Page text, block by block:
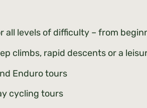
all levels of difficulty – from
climbs, rapid descents or a
Enduro tours
cycling tours